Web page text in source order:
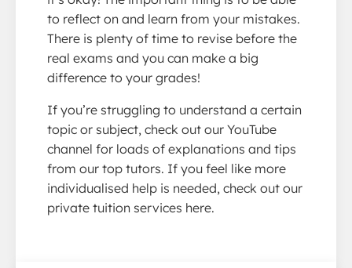
to reflect on and learn from your mistakes.
There is plenty of time to revise before the
real exams and you can make a big
difference to your grades!
If you’re struggling to understand a certain
topic or subject, check out our YouTube
channel for loads of explanations and tips
from our top tutors. If you feel like more
individualised help is needed, check out our
private tuition services here.